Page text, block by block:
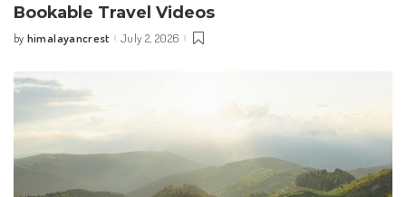
Bookable Travel Videos
Posted
by himalayancrest July 2, 2026